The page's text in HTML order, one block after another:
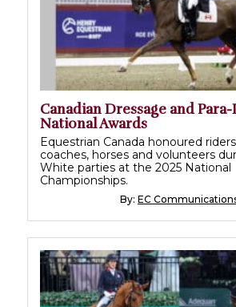
Canadian Dressage and
National Awards
Equestrian Canada honoured
coaches, horses and volunteers
White parties at the 2025 National
Championships.
By: EC